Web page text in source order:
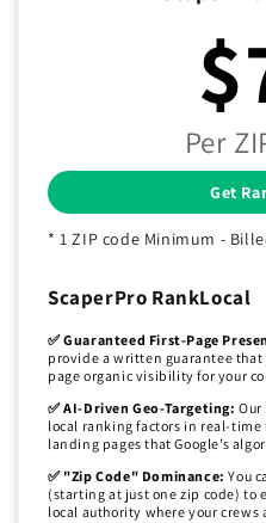
Per
Get
* 1 ZIP code Minimum -
ScaperPro RankLocal
✅ Guaranteed First-Page
provide a written guarantee
page organic visibility for your
✅ AI-Driven Geo-Targeting: Our
local ranking factors in real-
landing pages that Google’s
✅ "Zip Code" Dominance: You
(starting at just one zip code) to
local authority where your crews